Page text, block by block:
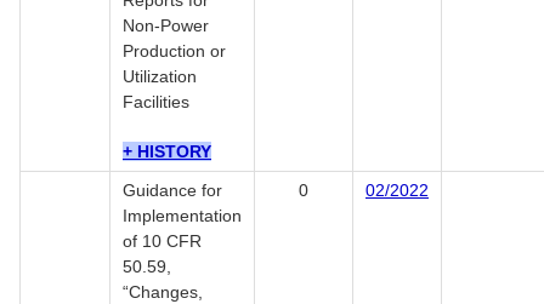
Non-Power
Production or
Utilization
Facilities
+ HISTORY
Guidance for
Implementation
of 10 CFR
50.59,
“Changes,
0 02/2022